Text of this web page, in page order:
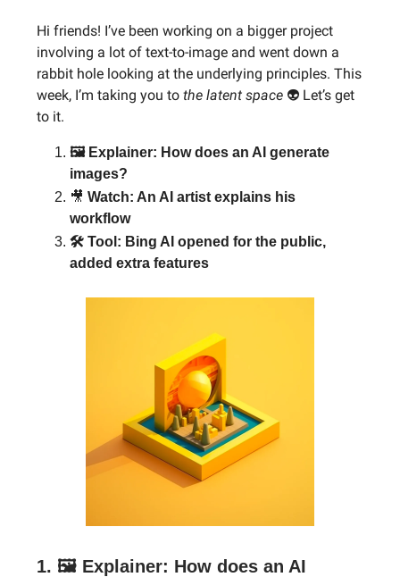
Hi friends! I’ve been working on a bigger project
involving a lot of text-to-image and went down a
rabbit hole looking at the underlying principles. This
week, I’m taking you to the latent space 👽 Let’s get
to it.
🖼 Explainer: How does an AI generate
images?
🎥 Watch: An AI artist explains his
workflow
🛠 Tool: Bing AI opened for the public,
added extra features
1. 🖼 Explainer: How does an AI